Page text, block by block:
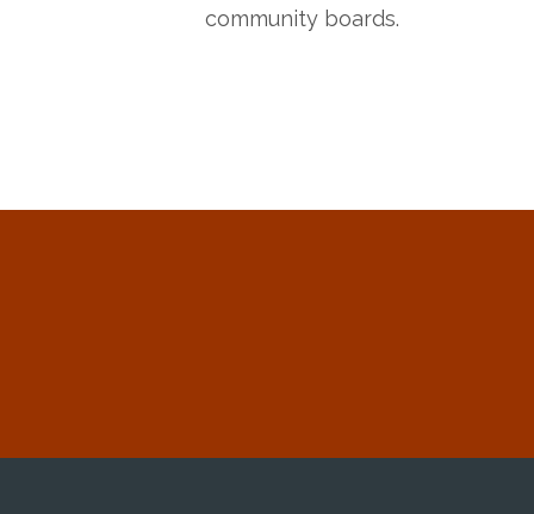
community boards.